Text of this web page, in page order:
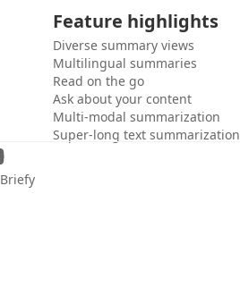
Feature highlights
Diverse summary views
Multilingual summaries
Read on the go
Ask about your content
Multi-modal summarization
Super-long text summarization
Briefy